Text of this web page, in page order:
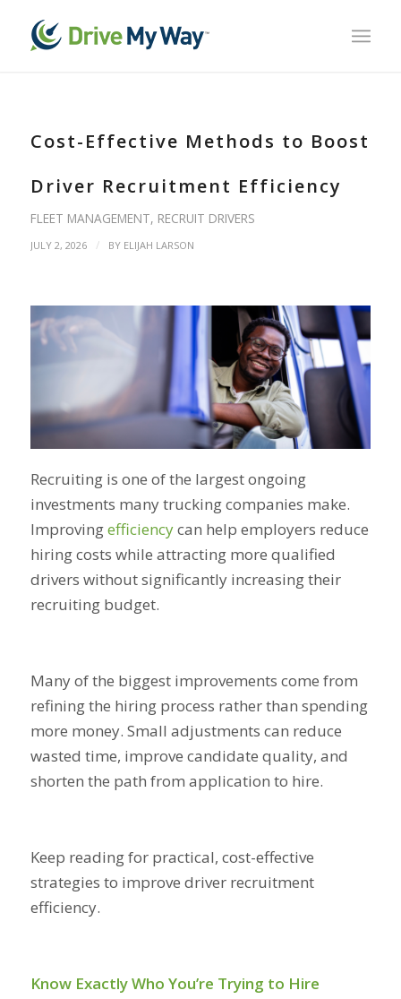
Cost-Effective Methods to Boost
Driver Recruitment Efficiency
FLEET MANAGEMENT, RECRUIT DRIVERS
JULY 2, 2026 / BY ELIJAH LARSON
Recruiting is one of the largest ongoing
investments many trucking companies make.
Improvingefficiencycan help employers reduce
hiring costs while attracting more qualified
drivers without significantly increasing their
recruiting budget.
Many of the biggest improvements come from
refining the hiring process rather than spending
more money. Small adjustments can reduce
wasted time, improve candidate quality, and
shorten the path from application to hire.
Keep reading for practical, cost-effective
strategies to improve driver recruitment
efficiency.
Know Exactly Who You’re Trying to Hire